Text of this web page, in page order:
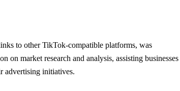
to other TikTok-compatible platforms, was
market research and analysis, assisting businesses
advertising initiatives.